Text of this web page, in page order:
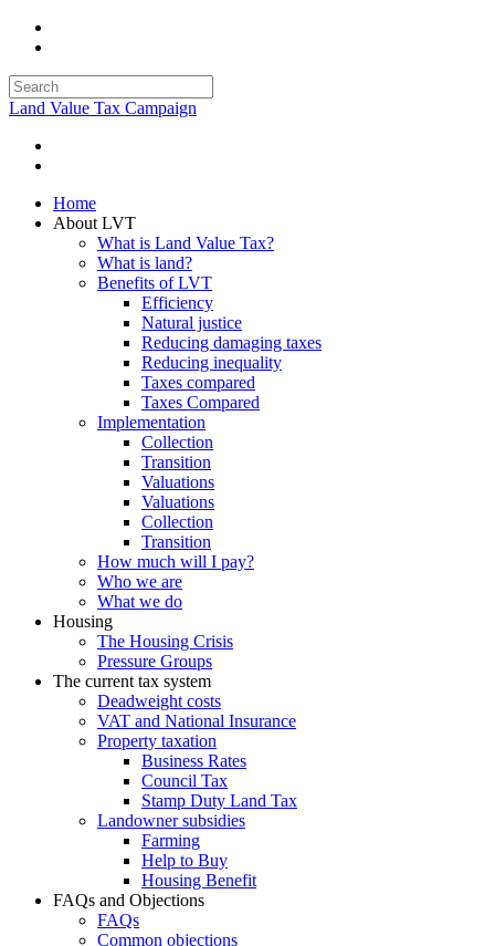
Land Value Tax Campaign
Home
About LVT
What is Land Value Tax?
What is land?
Benefits of LVT
Efficiency
Natural justice
Reducing damaging taxes
Reducing inequality
Taxes compared
Taxes Compared
Implementation
Collection
Transition
Valuations
Valuations
Collection
Transition
How much will I pay?
Who we are
What we do
Housing
The Housing Crisis
Pressure Groups
The current tax system
Deadweight costs
VAT and National Insurance
Property taxation
Business Rates
Council Tax
Stamp Duty Land Tax
Landowner subsidies
Farming
Help to Buy
Housing Benefit
FAQs and Objections
FAQs
Common objections